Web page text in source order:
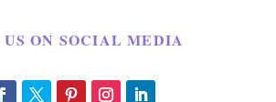
ON SOCIAL MEDIA